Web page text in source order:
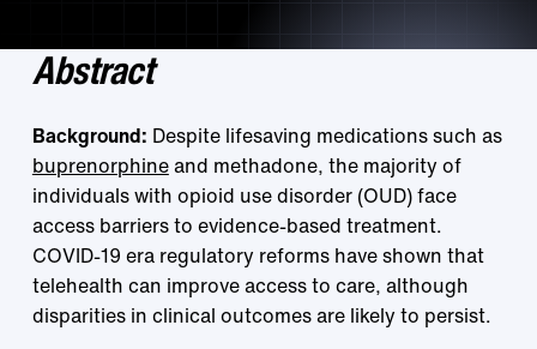
Abstract
Background: Despite lifesaving medications such as
buprenorphineand methadone, the majority of
individuals with opioid use disorder (OUD) face
access barriers to evidence-based treatment.
COVID-19 era regulatory reforms have shown that
telehealth can improve access to care, although
disparities in clinical outcomes are likely to persist.